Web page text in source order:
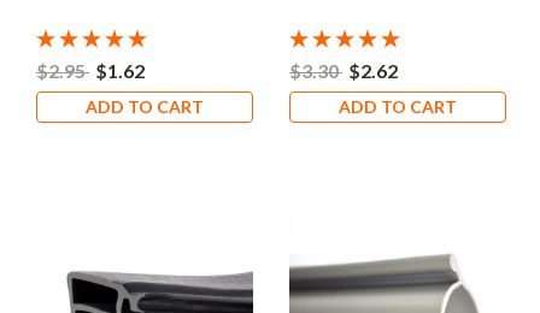
$2.95 $1.62
ADD TO CART
$3.30 $2.62
ADD TO CART